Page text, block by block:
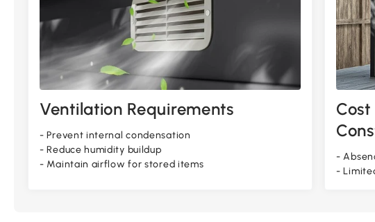
Ventilation Requirements
- Prevent internal condensation
- Reduce humidity buildup
- Maintain airflow for stored items
-
-